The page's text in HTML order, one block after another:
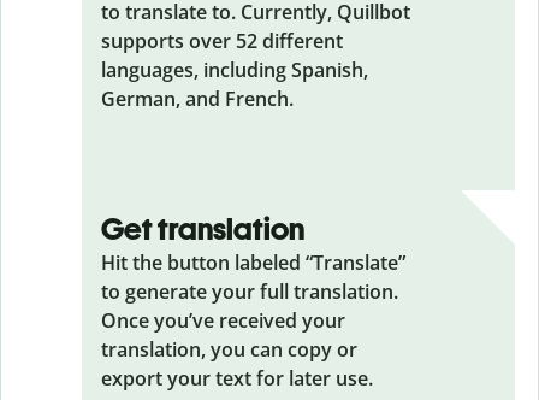
to translate to. Currently, Quillbot
supports over 52 different
languages, including Spanish,
German, and French.
Get translation
Hit the button labeled “Translate”
to generate your full translation.
Once you’ve received your
translation, you can copy or
export your text for later use.